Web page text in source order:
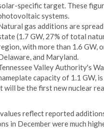
specific target. These
systems.
gas additions are
(1.7 GW, 27% of total
with more than 1.6 GW,
and Maryland.
Valley Authority's
capacity of 1.1 GW,
will be the first new nuclear
reflect reported
in December were much